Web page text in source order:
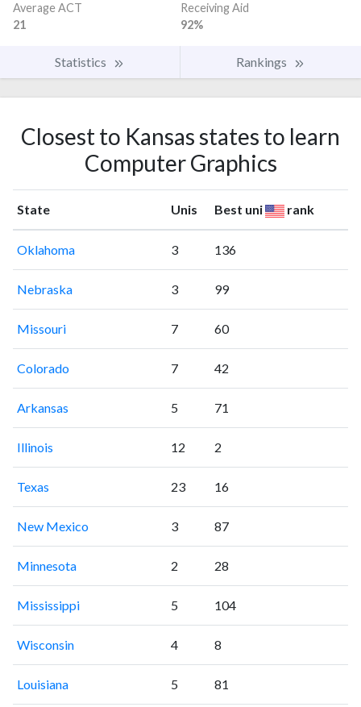
Average ACT
21
Receiving Aid
92%
Statistics Rankings
Closest to Kansas states to learn
Computer Graphics
State Unis Best uni rank
Oklahoma 3 136
Nebraska 3 99
Missouri 7 60
Colorado 7 42
Arkansas 5 71
Illinois 12 2
Texas 23 16
New Mexico 3 87
Minnesota 2 28
Mississippi 5 104
Wisconsin 4 8
Louisiana 5 81